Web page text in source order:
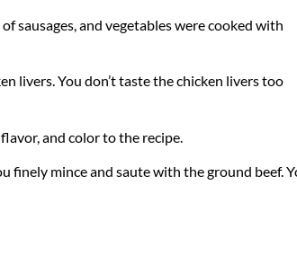
sausages, and vegetables were cooked with
livers. You don’t taste the chicken livers too
and color to the recipe.
finely mince and saute with the ground beef.